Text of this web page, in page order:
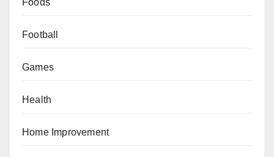
Football
Games
Health
Home Improvement